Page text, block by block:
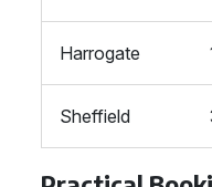
Harrogate
Sheffield